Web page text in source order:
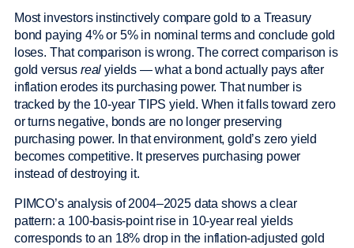
Most investors instinctively compare gold to a Treasury
bond paying 4% or 5% in nominal terms and conclude gold
loses. That comparison is wrong. The correct comparison is
gold versus real yields — what a bond actually pays after
inflation erodes its purchasing power. That number is
tracked by the 10-year TIPS yield. When it falls toward zero
or turns negative, bonds are no longer preserving
purchasing power. In that environment, gold’s zero yield
becomes competitive. It preserves purchasing power
instead of destroying it.
PIMCO’s analysis of 2004–2025 data shows a clear
pattern: a 100-basis-point rise in 10-year real yields
corresponds to an 18% drop in the inflation-adjusted gold